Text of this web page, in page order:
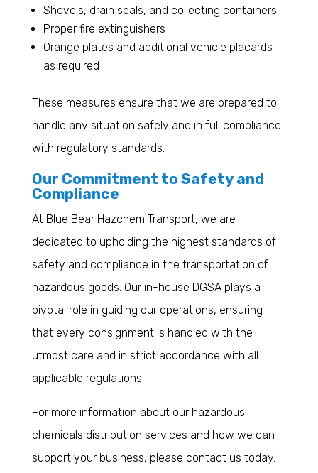
Shovels, drain seals, and collecting containers
Proper fire extinguishers
Orange plates and additional vehicle placards
as required
These measures ensure that we are prepared to
handle any situation safely and in full compliance
with regulatory standards.
Our Commitment to Safety and
Compliance
At Blue Bear Hazchem Transport, we are
dedicated to upholding the highest standards of
safety and compliance in the transportation of
hazardous goods. Our in-house DGSA plays a
pivotal role in guiding our operations, ensuring
that every consignment is handled with the
utmost care and in strict accordance with all
applicable regulations.
For more information about our hazardous
chemicals distribution services and how we can
support your business, please contact us today.